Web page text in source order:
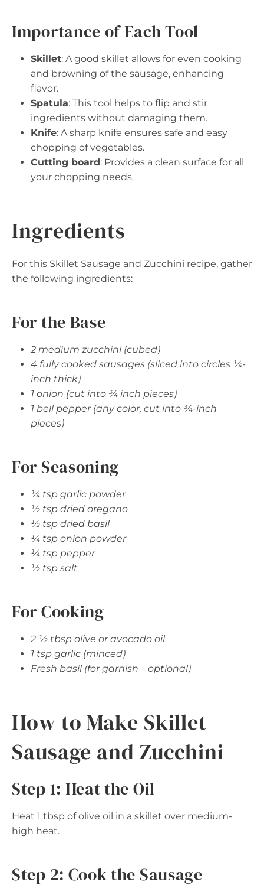
Importance of Each Tool
Skillet: A good skillet allows for even cooking
and browning of the sausage, enhancing
flavor.
Spatula: This tool helps to flip and stir
ingredients without damaging them.
Knife: A sharp knife ensures safe and easy
chopping of vegetables.
Cutting board: Provides a clean surface for all
your chopping needs.
Ingredients
For this Skillet Sausage and Zucchini recipe, gather
the following ingredients:
For the Base
2 medium zucchini (cubed)
4 fully cooked sausages (sliced into circles ¼-
inch thick)
1 onion (cut into ¾ inch pieces)
1 bell pepper (any color, cut into ¾-inch
pieces)
For Seasoning
¼ tsp garlic powder
½ tsp dried oregano
½ tsp dried basil
¼ tsp onion powder
¼ tsp pepper
½ tsp salt
For Cooking
2 ½ tbsp olive or avocado oil
1 tsp garlic (minced)
Fresh basil (for garnish – optional)
How to Make Skillet
Sausage and Zucchini
Step 1: Heat the Oil
Heat 1 tbsp of olive oil in a skillet over medium-
high heat.
Step 2: Cook the Sausage